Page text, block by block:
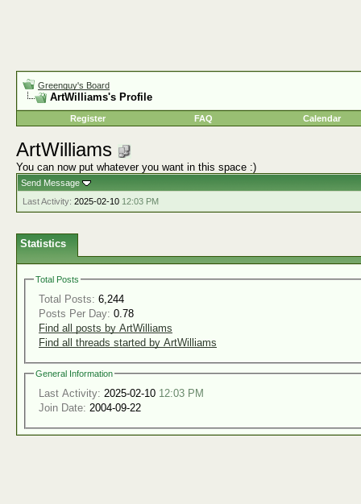
Greenguy's Board
ArtWilliams's Profile
Register FAQ Calendar
ArtWilliams
You can now put whatever you want in this space :)
Send Message
Last Activity: 2025-02-10 12:03 PM
Statistics
Total Posts
Total Posts: 6,244
Posts Per Day: 0.78
Find all posts by ArtWilliams
Find all threads started by ArtWilliams
General Information
Last Activity: 2025-02-10 12:03 PM
Join Date: 2004-09-22